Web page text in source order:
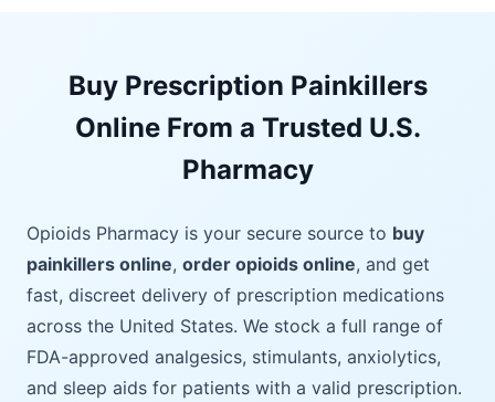
Buy Prescription Painkillers
Online From a Trusted U.S.
Pharmacy
Opioids Pharmacy is your secure source to buy
painkillers online, order opioids online, and get
fast, discreet delivery of prescription medications
across the United States. We stock a full range of
FDA-approved analgesics, stimulants, anxiolytics,
and sleep aids for patients with a valid prescription.